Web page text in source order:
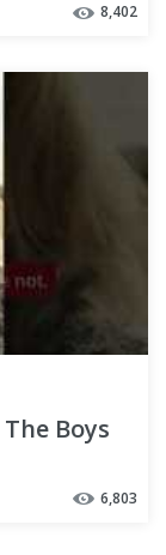
8,402
Boys
6,803